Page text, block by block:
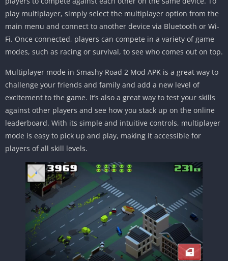
play multiplayer, simply select the multiplayer option from the
main menu and connect to another device via Bluetooth or Wi-
Fi. Once connected, players can compete in a variety of game
modes, such as racing or survival, to see who comes out on top.
Multiplayer mode in Smashy Road 2 Mod APK is a great way to
challenge your friends and family and add a new level of
excitement to the game. It’s also a great way to test your skills
against other players and see how you stack up on the online
leaderboard. With its simple and intuitive controls, multiplayer
mode is easy to pick up and play, making it accessible for
players of all skill levels.